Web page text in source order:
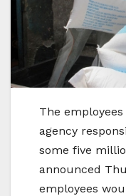
The employees
agency
some five
announced
employees